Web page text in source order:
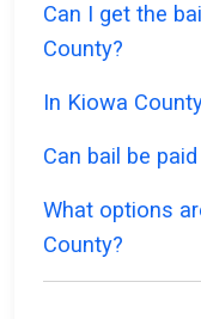
Can I get the
County?
In Kiowa
Can bail be
What options
County?